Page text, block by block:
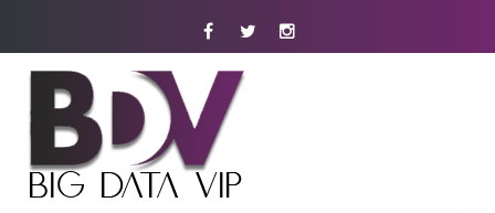
FacebookTwitterInstagram